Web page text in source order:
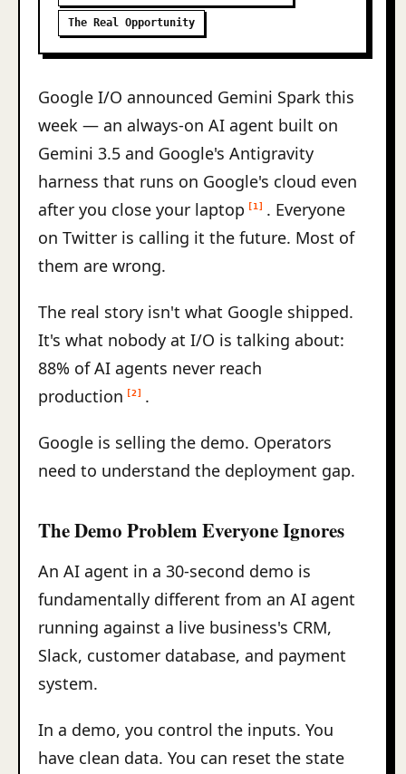
The Real Opportunity
Google I/O announced Gemini Spark this
week — an always-on AI agent built on
Gemini 3.5 and Google's Antigravity
harness that runs on Google's cloud even
after you close your laptop
[1]
. Everyone
on Twitter is calling it the future. Most of
them are wrong.
The real story isn't what Google shipped.
It's what nobody at I/O is talking about:
88% of AI agents never reach
production
[2] .
Google is selling the demo. Operators
need to understand the deployment gap.
The Demo Problem Everyone Ignores
An AI agent in a 30-second demo is
fundamentally different from an AI agent
running against a live business's CRM,
Slack, customer database, and payment
system.
In a demo, you control the inputs. You
have clean data. You can reset the state